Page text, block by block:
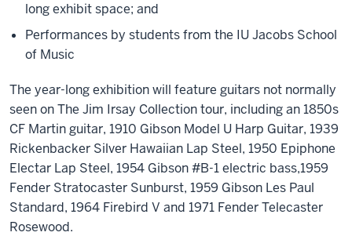
long exhibit space; and
Performances by students from the IU Jacobs School
of Music
The year-long exhibition will feature guitars not normally
seen on The Jim Irsay Collection tour, including an 1850s
CF Martin guitar, 1910 Gibson Model U Harp Guitar, 1939
Rickenbacker Silver Hawaiian Lap Steel, 1950 Epiphone
Electar Lap Steel, 1954 Gibson #B-1 electric bass,1959
Fender Stratocaster Sunburst, 1959 Gibson Les Paul
Standard, 1964 Firebird V and 1971 Fender Telecaster
Rosewood.